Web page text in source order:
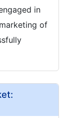
in
of